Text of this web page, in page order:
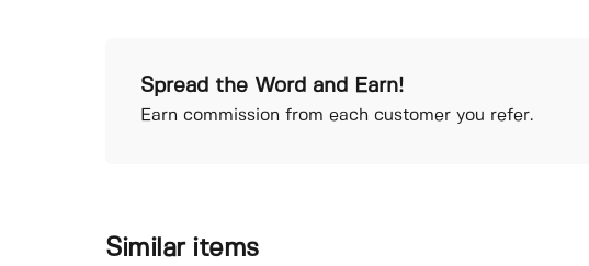
Spread the Word and Earn!
Earn commission from each customer you refer.
Similar items